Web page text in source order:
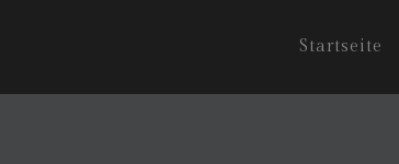
Startseite